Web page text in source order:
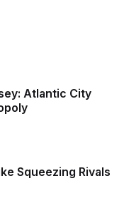
Atlantic City
Squeezing Rivals